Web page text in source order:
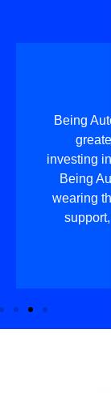
Being
investing
Being
wearing